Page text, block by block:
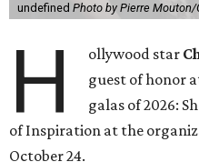
undefined Photo by Pierre
H ollywood star
guest of honor
galas of 2026:
of Inspiration at the
October 24.